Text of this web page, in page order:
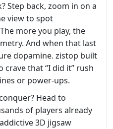
Step back, zoom in on a
view to spot
more you play, the
And when that last
dopamine. zistop built
that “I did it” rush
or power-ups.
Head to
of players already
3D jigsaw